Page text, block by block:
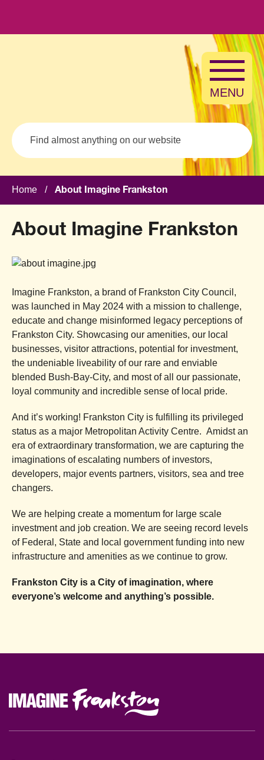
MENU
Search
Home / About Imagine Frankston
About Imagine Frankston
Imagine Frankston, a brand of Frankston City Council,
was launched in May 2024 with a mission to challenge,
educate and change misinformed legacy perceptions of
Frankston City. Showcasing our amenities, our local
businesses, visitor attractions, potential for investment,
the undeniable liveability of our rare and enviable
blended Bush-Bay-City, and most of all our passionate,
loyal community and incredible sense of local pride.
And it’s working! Frankston City is fulfilling its privileged
status as a major Metropolitan Activity Centre. Amidst an
era of extraordinary transformation, we are capturing the
imaginations of escalating numbers of investors,
developers, major events partners, visitors, sea and tree
changers.
We are helping create a momentum for large scale
investment and job creation. We are seeing record levels
of Federal, State and local government funding into new
infrastructure and amenities as we continue to grow.
Frankston City is a City of imagination, where
everyone’s welcome and anything’s possible.